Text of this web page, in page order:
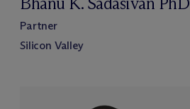
Partner
Silicon Valley